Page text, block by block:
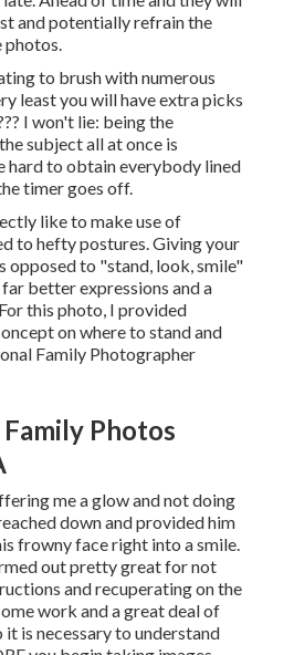
and potentially refrain the
photos.
to brush with numerous
least you will have extra picks
I won't lie: being the
subject all at once is
hard to obtain everybody lined
timer goes off.
like to make use of
to hefty postures.Giving your
opposed to "stand, look, smile"
better expressions and a
this photo, I provided
on where to stand and
Family Photographer
Photos
me a glow and not doing
down and provided him
frowny face right into a smile.
out pretty great for not
and recuperating on the
work and a great deal of
it is necessary to understand